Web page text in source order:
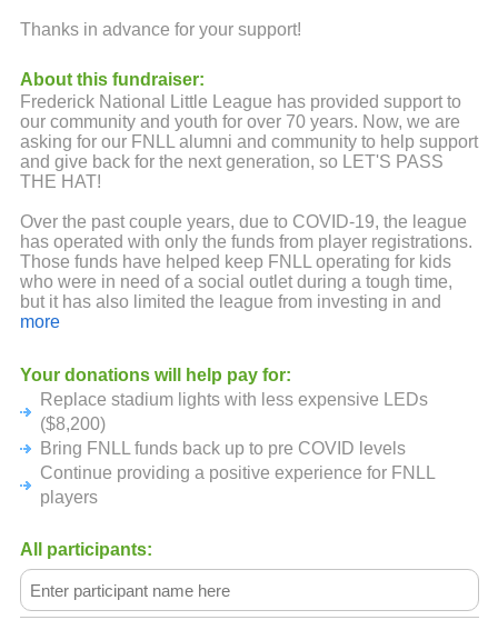
Thanks in advance for your support!
About this fundraiser:
Frederick National Little League has provided support to
our community and youth for over 70 years. Now, we are
asking for our FNLL alumni and community to help support
and give back for the next generation, so LET'S PASS
THE HAT!
Over the past couple years, due to COVID-19, the league
has operated with only the funds from player registrations.
Those funds have helped keep FNLL operating for kids
who were in need of a social outlet during a tough time,
but it has also limited the league from investing in and
growing the league. Sponsorship and fundraising
This virtual PASS THE HAT fundraiser is to make up for
the last couple years. But in typical FNLL style we want to
make it fun and competitive at the same time!
HOW WILL THIS WORK? we are calling on alumni,
sponsors, friends and families from current and past years
donate to our league in the name of one the FNLL legacy
sponsored teams. The team that raises the most money
will WIN and be presented a Little League banner that will
fly in the outfield just like a District or State Championship
more
Your donations will help pay for:
Replace stadium lights with less expensive LEDs
($8,200)
Bring FNLL funds back up to pre COVID levels
Continue providing a positive experience for FNLL
players
All participants: